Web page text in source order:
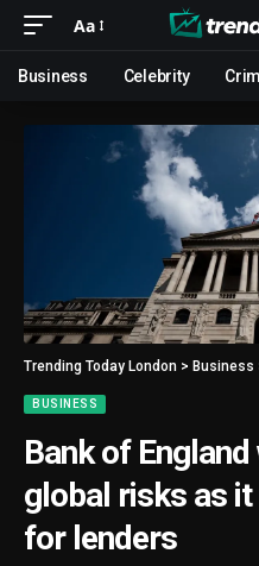
Aa
Business Celebrity
Trending Today London > Business
BUSINESS
Bank of
global risks as
for lenders